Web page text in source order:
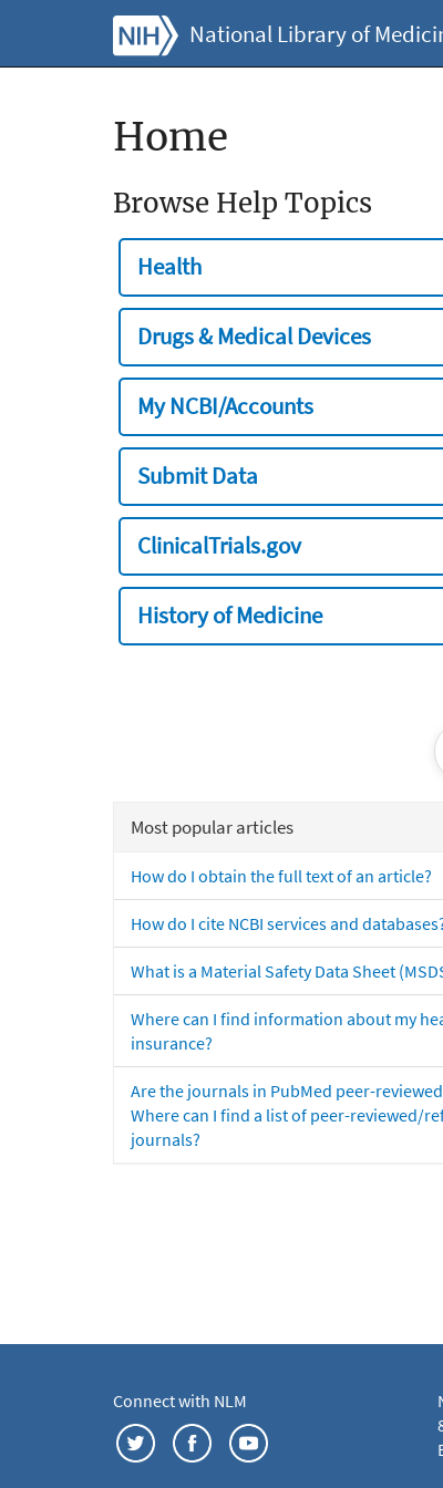
National Library of
Home
Browse Help Topics
Health
Drugs & Medical Devices
My NCBI/Accounts
Submit Data
ClinicalTrials.gov
History of Medicine
Most popular articles
How do I obtain the full text of an article?
How do I cite NCBI services and
What is a Material Safety Data Sheet
Where can I find information about my
insurance?
Are the journals in PubMed peer-
Where can I find a list of peer-reviewed/
journals?
Connect with NLM